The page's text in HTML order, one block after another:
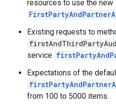
resources to use the new
Existing requests to
service
Expectations of the
from 100 to 5000 items.